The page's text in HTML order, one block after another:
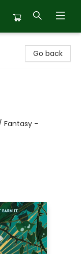
Go back
Fantasy -